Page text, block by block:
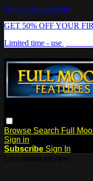
Skip to main content
GET 50% OFF YOUR
Limited time - use
Browse Search Full
Sign in
Subscribe Sign In